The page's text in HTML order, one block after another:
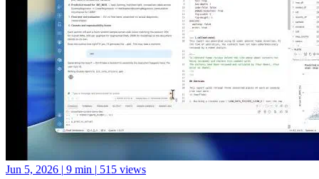
Jun 5, 2026 | 9 min | 515 views